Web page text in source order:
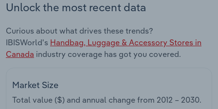
Unlock the most recent data
Curious about what drives these trends?
IBISWorld's Handbag, Luggage & Accessory Stores in
Canada industry coverage has got you covered.
Market Size
Total value ($) and annual change from 2012 – 2030.
Real Estate, Rental & Leasing
Retail Trade
Transportation and Warehousing